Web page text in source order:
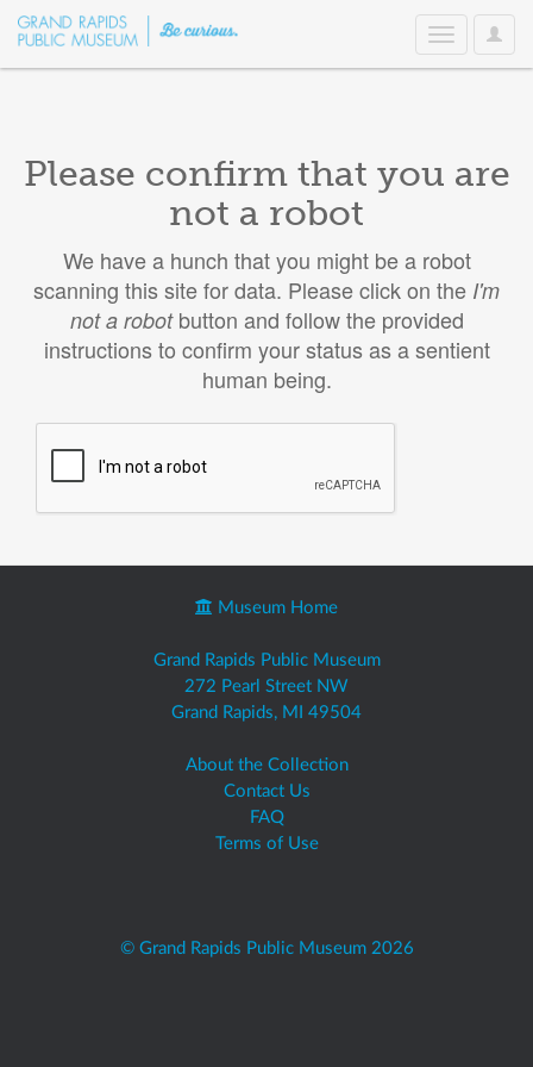
User
Toggle
navigation
Please confirm that you are
not a robot
We have a hunch that you might be a robot
scanning this site for data. Please click on the I'm
not a robotbutton and follow the provided
instructions to confirm your status as a sentient
human being.
Museum Home
Grand Rapids Public Museum
272 Pearl Street NW
Grand Rapids, MI 49504
About the Collection
Contact Us
FAQ
Terms of Use
© Grand Rapids Public Museum 2026